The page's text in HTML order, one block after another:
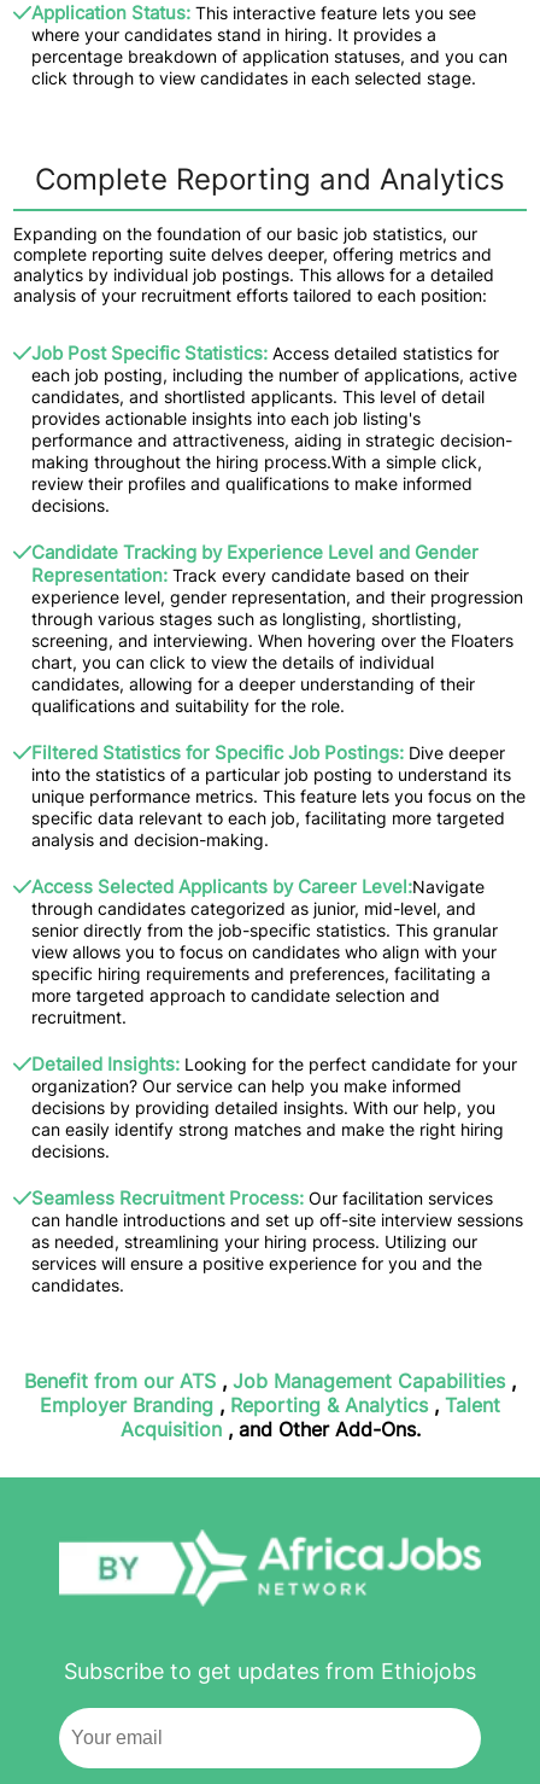
Application Status:This interactive feature lets you see
where your candidates stand in hiring. It provides a
percentage breakdown of application statuses, and you can
click through to view candidates in each selected stage.
Complete Reporting and Analytics
Expanding on the foundation of our basic job statistics, our
complete reporting suite delves deeper, offering metrics and
analytics by individual job postings. This allows for a detailed
analysis of your recruitment efforts tailored to each position:
Job Post Specific Statistics: Access detailed statistics for
each job posting, including the number of applications, active
candidates, and shortlisted applicants. This level of detail
provides actionable insights into each job listing's
performance and attractiveness, aiding in strategic decision-
making throughout the hiring process.With a simple click,
review their profiles and qualifications to make informed
decisions.
Candidate Tracking by Experience Level and Gender
Representation: Track every candidate based on their
experience level, gender representation, and their progression
through various stages such as longlisting, shortlisting,
screening, and interviewing. When hovering over the Floaters
chart, you can click to view the details of individual
candidates, allowing for a deeper understanding of their
qualifications and suitability for the role.
Filtered Statistics for Specific Job Postings: Dive deeper
into the statistics of a particular job posting to understand its
unique performance metrics. This feature lets you focus on the
specific data relevant to each job, facilitating more targeted
analysis and decision-making.
Access Selected Applicants by Career Level:Navigate
through candidates categorized as junior, mid-level, and
senior directly from the job-specific statistics. This granular
view allows you to focus on candidates who align with your
specific hiring requirements and preferences, facilitating a
more targeted approach to candidate selection and
recruitment.
Detailed Insights: Looking for the perfect candidate for your
organization? Our service can help you make informed
decisions by providing detailed insights. With our help, you
can easily identify strong matches and make the right hiring
decisions.
Seamless Recruitment Process: Our facilitation services
can handle introductions and set up off-site interview sessions
as needed, streamlining your hiring process. Utilizing our
services will ensure a positive experience for you and the
candidates.
Benefit from our ATS , Job Management Capabilities ,
Employer Branding , Reporting & Analytics , Talent
Acquisition , and Other Add-Ons.
Subscribe to get updates from Ethiojobs